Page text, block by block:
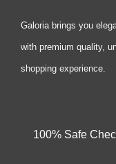
Galoria brings you
with premium quality,
shopping experience.
100% Safe